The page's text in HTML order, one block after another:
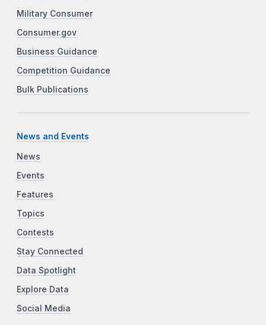
Military Consumer
Consumer.gov
Business Guidance
Competition Guidance
Bulk Publications
News and Events
News
Events
Features
Topics
Contests
Stay Connected
Data Spotlight
Explore Data
Social Media